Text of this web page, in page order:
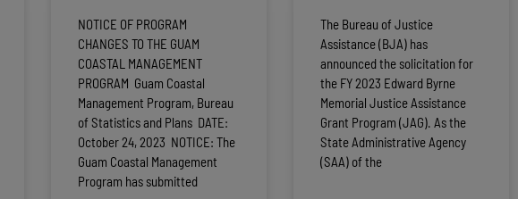
NOTICE OF PROGRAM
CHANGES TO THE GUAM
COASTAL MANAGEMENT
PROGRAM Guam Coastal
Management Program, Bureau
of Statistics and Plans DATE:
October 24, 2023 NOTICE: The
Guam Coastal Management
Program has submitted
The Bureau of Justice
Assistance (BJA) has
announced the solicitation for
the FY 2023 Edward Byrne
Memorial Justice Assistance
Grant Program (JAG). As the
State Administrative Agency
(SAA) of the